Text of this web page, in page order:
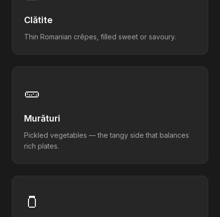
Clătite
Thin Romanian crêpes, filled sweet or savoury.
🥒
Murături
Pickled vegetables — the tangy side that balances
rich plates.
🫙